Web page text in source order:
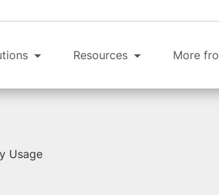
Resources More
Usage